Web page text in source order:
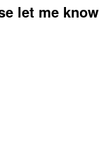
let me